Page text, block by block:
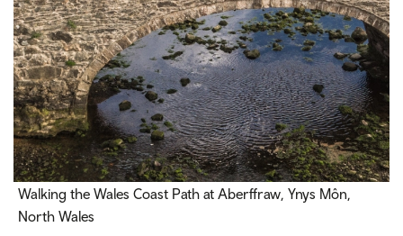
Walking the Wales Coast Path at Aberffraw, Ynys Môn,
North Wales